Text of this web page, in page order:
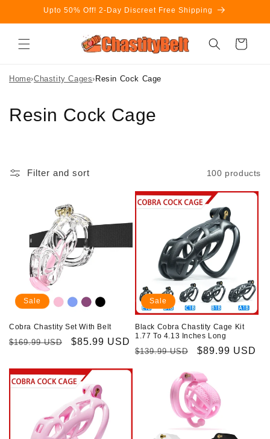
Skip toUpto 50% Off! 2-Day Discreet Free Shipping
Cart
Home›Chastity Cages› Resin Cock Cage
C
o
n
:
Resin Cock Cage
Filter and sort 100 products
Sale
Cobra Chastity Set With Belt
Regular
$169.99 USD
Sale
$85.99 USD
Sale
Black Cobra Chastity Cage Kit
1.77 To 4.13 Inches Long
Regular
$139.99 USD
Sale
$89.99 USD